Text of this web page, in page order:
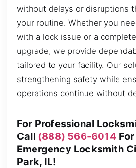
without delays or disruptions
your routine. Whether you
with a lock issue or a
upgrade, we provide
tailored to your facility. Our
strengthening safety while
operations continue without
For Professional
Call (888) 566-6014
Emergency Locksmith
Park, IL!